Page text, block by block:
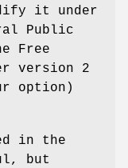
it under
Public
Free
version 2
option)
in the
but